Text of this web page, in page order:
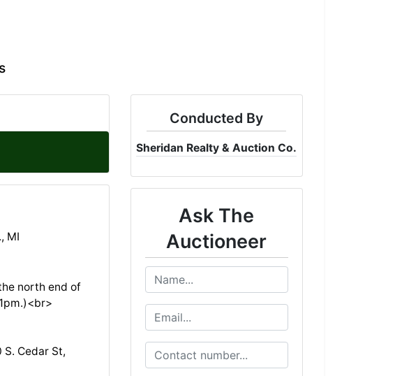
MI
north end of
Cedar St,
Conducted By
Sheridan Realty & Auction Co.
Ask The
Auctioneer